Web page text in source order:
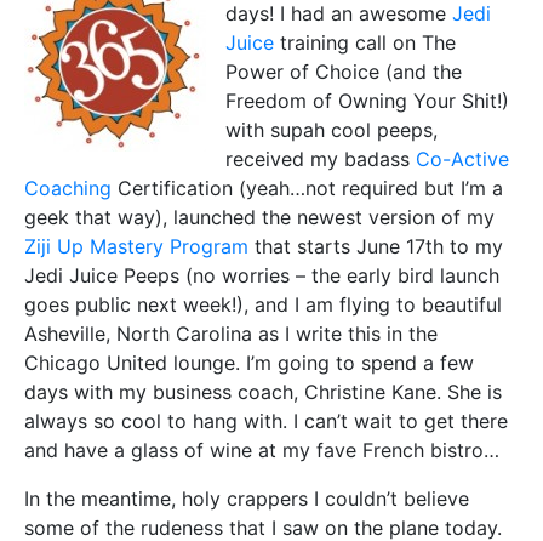
days! I had an awesome Jedi
Juice training call on The
Power of Choice (and the
Freedom of Owning Your Shit!)
with supah cool peeps,
received my badass Co-Active
Coaching Certification (yeah…not required but I’m a
geek that way), launched the newest version of my
Ziji Up Mastery Program that starts June 17th to my
Jedi Juice Peeps (no worries – the early bird launch
goes public next week!), and I am flying to beautiful
Asheville, North Carolina as I write this in the
Chicago United lounge. I’m going to spend a few
days with my business coach, Christine Kane. She is
always so cool to hang with. I can’t wait to get there
and have a glass of wine at my fave French bistro…
In the meantime, holy crappers I couldn’t believe
some of the rudeness that I saw on the plane today.